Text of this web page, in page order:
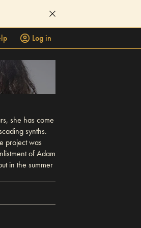
Log in
she has come
synths.
project was
of Adam
in the summer